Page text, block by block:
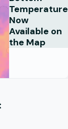
Temperature
Now
Available on
the Map